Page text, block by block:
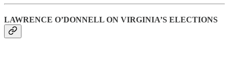
LAWRENCE O’DONNELL ON VIRGINIA’S ELECTIONS